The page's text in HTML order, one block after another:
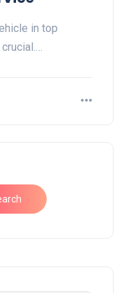
in top